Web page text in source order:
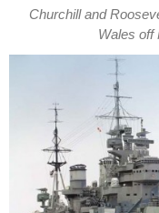
Churchill and
Wales off